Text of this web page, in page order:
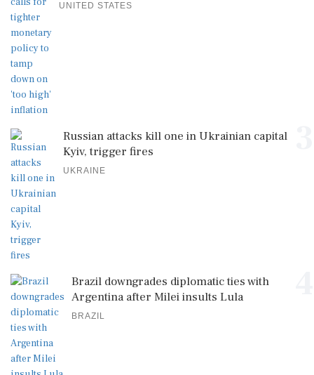
UNITED STATES
Russian attacks kill one in Ukrainian capital
Kyiv, trigger fires
UKRAINE
Brazil downgrades diplomatic ties with
Argentina after Milei insults Lula
BRAZIL